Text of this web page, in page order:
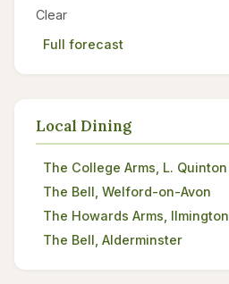
Clear
Full forecast
Local Dining
The College Arms, L. Quinton
The Bell, Welford-on-Avon
The Howards Arms, Ilmington
The Bell, Alderminster